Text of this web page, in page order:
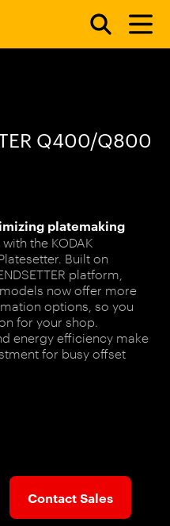
Q400/Q800
platemaking
with the KODAK
Built on
platform,
now offer more
options, so you
for your shop.
energy efficiency make
for busy offset
Contact Sales